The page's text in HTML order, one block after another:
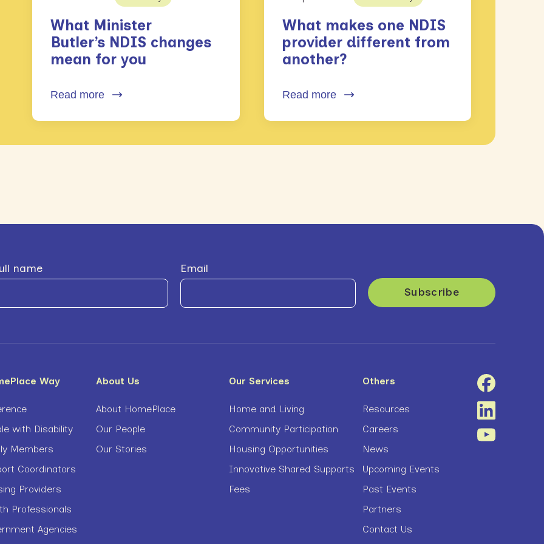
What Minister
Butler’s NDIS changes
mean for you
Read more
What makes one NDIS
provider different from
another?
Read more
name Email
Way
with Disability
Members
Coordinators
Providers
Professionals
Agencies
About Us
About HomePlace
Our People
Our Stories
Our Services
Home and Living
Community Participation
Housing Opportunities
Innovative Shared Supports
Fees
Others
Resources
Careers
News
Upcoming Events
Past Events
Partners
Contact Us